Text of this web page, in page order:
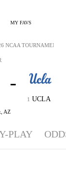
MY FAVS
1 UCLA
-
AZ
NCAA TOURNAMENT -
PLAY